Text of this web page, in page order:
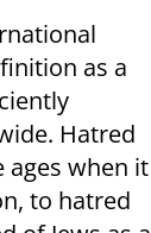
as a
Hatred
ages when it
to hatred